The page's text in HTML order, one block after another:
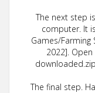
The next step
computer. It
Games/Farming
2022].
The final step.